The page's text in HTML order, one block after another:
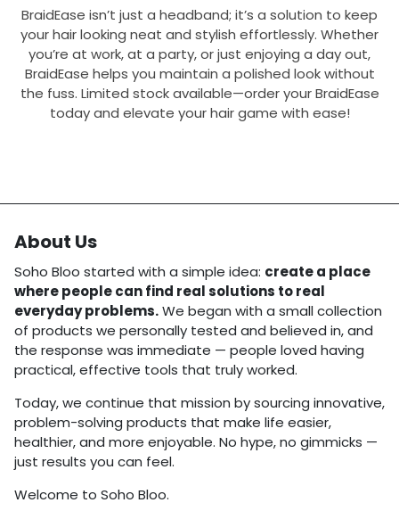
BraidEase isn’t just a headband; it’s a solution to keep
your hair looking neat and stylish effortlessly. Whether
you’re at work, at a party, or just enjoying a day out,
BraidEase helps you maintain a polished look without
the fuss. Limited stock available—order your BraidEase
today and elevate your hair game with ease!
About Us
Soho Bloo started with a simple idea: create a place
where people can find real solutions to real
everyday problems.We began with a small collection
of products we personally tested and believed in, and
the response was immediate — people loved having
practical, effective tools that truly worked.
Today, we continue that mission by sourcing innovative,
problem-solving products that make life easier,
healthier, and more enjoyable. No hype, no gimmicks —
just results you can feel.
Welcome to Soho Bloo.